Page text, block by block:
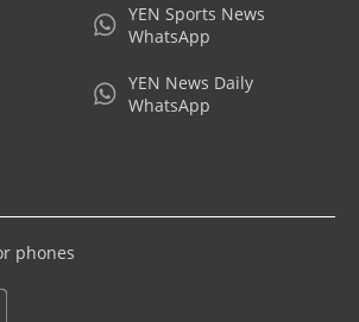
YEN Sports News
WhatsApp
YEN News Daily
WhatsApp
phones